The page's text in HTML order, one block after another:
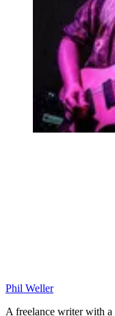
Phil Weller
A freelance writer with